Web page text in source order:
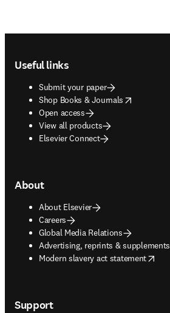
Useful links
Submit your paper
Shop Books & Journals
opens in new tab/window
Open access
View all products
Elsevier Connect
About
About Elsevier
Careers
Global Media Relations
Advertising, reprints & supplements
opens in new tab/window
Modern slavery act statement
opens in new tab/window
Support